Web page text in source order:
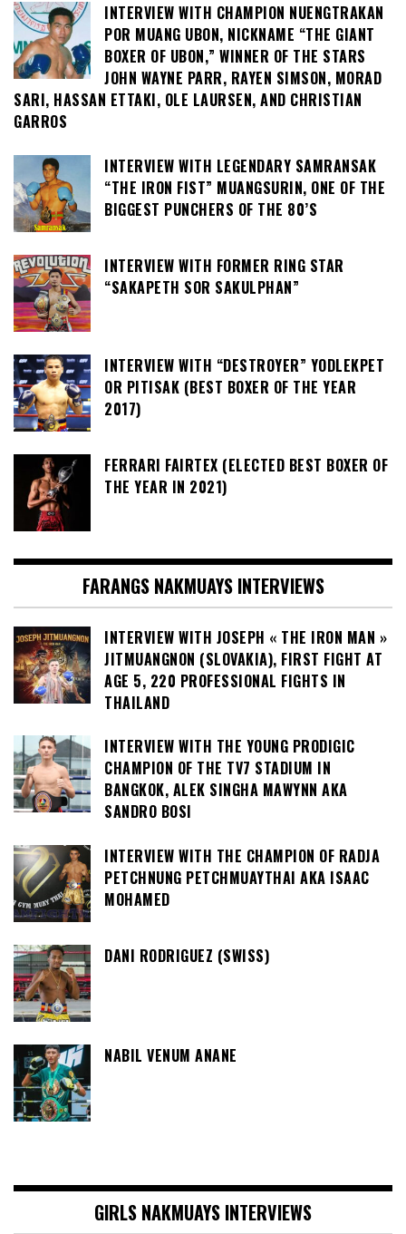
INTERVIEW WITH CHAMPION NUENGTRAKAN
POR MUANG UBON, NICKNAME “THE GIANT
BOXER OF UBON,” WINNER OF THE STARS
JOHN WAYNE PARR, RAYEN SIMSON, MORAD
SARI, HASSAN ETTAKI, OLE LAURSEN, AND CHRISTIAN
GARROS
INTERVIEW WITH LEGENDARY SAMRANSAK
“THE IRON FIST” MUANGSURIN, ONE OF THE
BIGGEST PUNCHERS OF THE 80’S
INTERVIEW WITH FORMER RING STAR
“SAKAPETH SOR SAKULPHAN”
INTERVIEW WITH “DESTROYER” YODLEKPET
OR PITISAK (BEST BOXER OF THE YEAR
2017)
FERRARI FAIRTEX (ELECTED BEST BOXER OF
THE YEAR IN 2021)
FARANGS NAKMUAYS INTERVIEWS
INTERVIEW WITH JOSEPH « THE IRON MAN »
JITMUANGNON (SLOVAKIA), FIRST FIGHT AT
AGE 5, 220 PROFESSIONAL FIGHTS IN
THAILAND
INTERVIEW WITH THE YOUNG PRODIGIC
CHAMPION OF THE TV7 STADIUM IN
BANGKOK, ALEK SINGHA MAWYNN AKA
SANDRO BOSI
INTERVIEW WITH THE CHAMPION OF RADJA
PETCHNUNG PETCHMUAYTHAI AKA ISAAC
MOHAMED
DANI RODRIGUEZ (SWISS)
NABIL VENUM ANANE
GIRLS NAKMUAYS INTERVIEWS